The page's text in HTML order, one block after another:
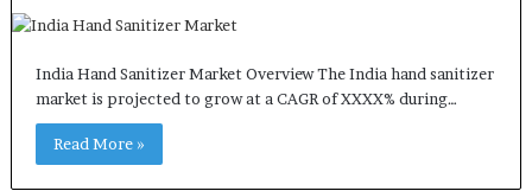
India Hand Sanitizer Market Overview The India hand sanitizer
market is projected to grow at a CAGR of XXXX% during…
Read More »